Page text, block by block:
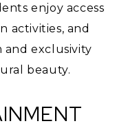
enjoy access
activities, and
and exclusivity
beauty.